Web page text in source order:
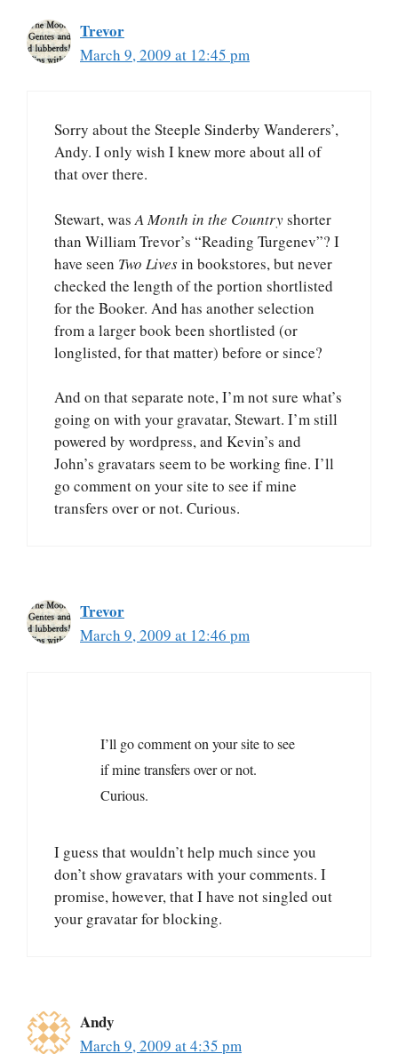
Trevor
March 9, 2009 at 12:45 pm
Sorry about the Steeple Sinderby Wanderers’,
Andy. I only wish I knew more about all of
that over there.
Stewart, wasA Month in the Countryshorter
than William Trevor’s “Reading Turgenev”? I
have seen Two Livesin bookstores, but never
checked the length of the portion shortlisted
for the Booker. And has another selection
from a larger book been shortlisted (or
longlisted, for that matter) before or since?
And on that separate note, I’m not sure what’s
going on with your gravatar, Stewart. I’m still
powered by wordpress, and Kevin’s and
John’s gravatars seem to be working fine. I’ll
go comment on your site to see if mine
transfers over or not. Curious.
Trevor
March 9, 2009 at 12:46 pm
I’ll go comment on your site to see
if mine transfers over or not.
Curious.
I guess that wouldn’t help much since you
don’t show gravatars with your comments. I
promise, however, that I have not singled out
your gravatar for blocking.
Andy
March 9, 2009 at 4:35 pm